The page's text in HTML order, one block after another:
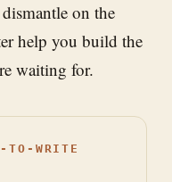
on the
help you build the
waiting for.
TO-WRITE